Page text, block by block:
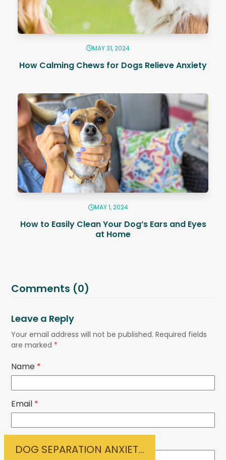
MAY 31, 2024
How Calming Chews for Dogs Relieve Anxiety
MAY 1, 2024
How to Easily Clean Your Dog’s Ears and Eyes
at Home
Comments (0)
Leave a Reply
Your email address will not be published. Required fields
are marked *
Name *
Email *
DOG SEPARATION ANXIETY?